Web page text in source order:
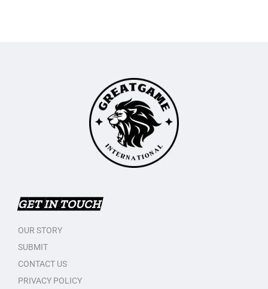
GET IN TOUCH
OUR STORY
SUBMIT
CONTACT US
PRIVACY POLICY